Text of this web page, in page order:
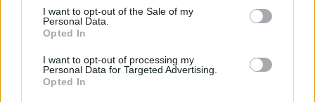
I want to opt-out of the Sale of my
Personal Data.
Opted In
I want to opt-out of processing my
Personal Data for Targeted Advertising.
Opted In